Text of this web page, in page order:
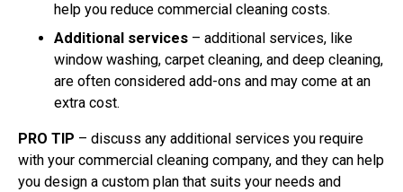
help you reduce commercial cleaning costs.
Additional services – additional services, like
window washing, carpet cleaning, and deep cleaning,
are often considered add-ons and may come at an
extra cost.
PRO TIP – discuss any additional services you require
with your commercial cleaning company, and they can help
you design a custom plan that suits your needs and